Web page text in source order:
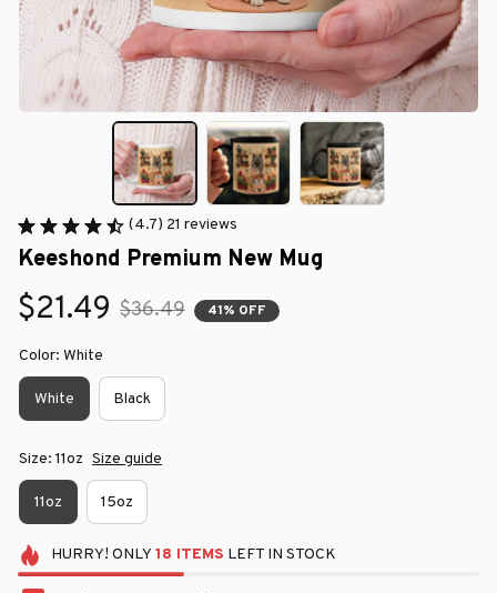
(4.7) 21 reviews
Keeshond Premium New Mug
$21.49 $36.49 41% OFF
Color: White
White Black
Size: 11oz Size guide
11oz 15oz
HURRY! ONLY 18 ITEMS LEFT IN STOCK